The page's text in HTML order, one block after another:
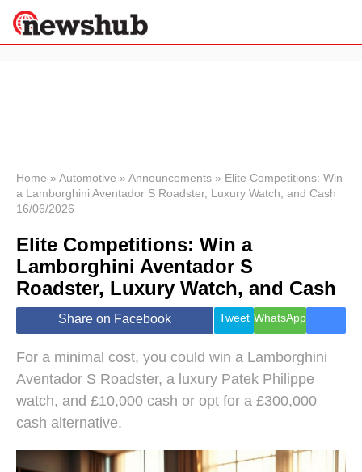
News
Economy
World
Lifestyle
Health &
Wellness
Travel
Home » Automotive » Announcements » Elite Competitions: Win
a Lamborghini Aventador S Roadster, Luxury Watch, and Cash
16/06/2026
Elite Competitions: Win a
Lamborghini Aventador S
Roadster, Luxury Watch, and Cash
Share on Facebook Tweet WhatsApp
For a minimal cost, you could win a Lamborghini
Aventador S Roadster, a luxury Patek Philippe
watch, and £10,000 cash or opt for a £300,000
cash alternative.